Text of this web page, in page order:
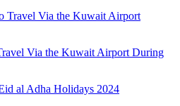
Via the Kuwait Airport During